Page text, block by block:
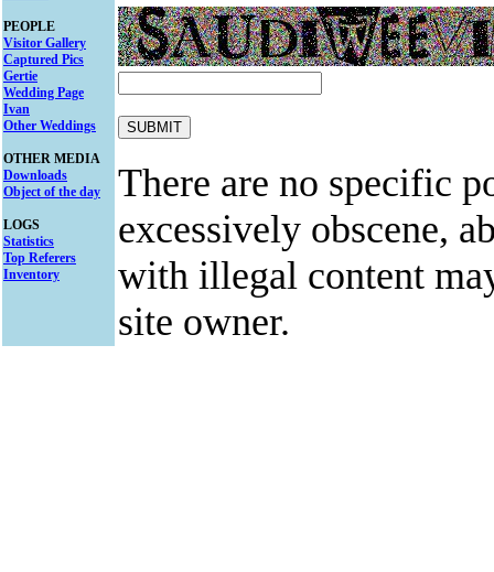
PEOPLE
Visitor Gallery
Captured Pics
Gertie
Wedding Page
Ivan
Other Weddings
OTHER MEDIA
Downloads
Object of the day
LOGS
Statistics
Top Referers
Inventory
There are no specific
excessively obscene,
with illegal content
site owner.